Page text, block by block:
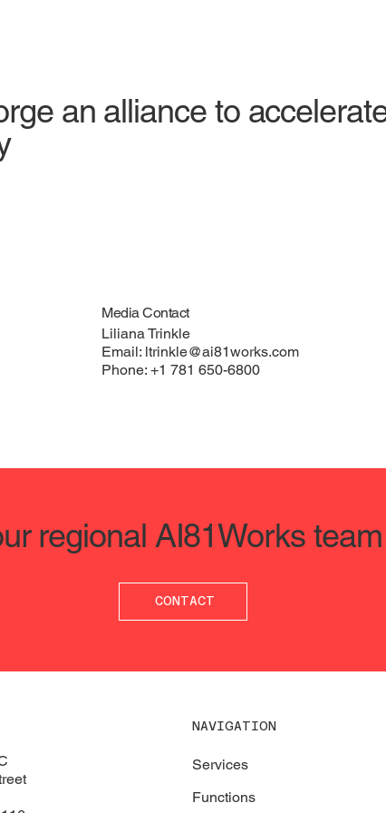
an alliance to
Media Contact
Liliana Trinkle
Email: ltrinkle@ai81works.com
Phone: +1 781 650-6800
regional AI81Works team
CONTACT
NAVIGATION
Services
Functions